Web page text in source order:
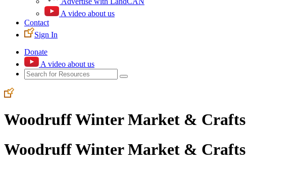
A video about us
Contact
Sign In
Donate
A video about us
Woodruff Winter Market & Crafts
Woodruff Winter Market & Crafts